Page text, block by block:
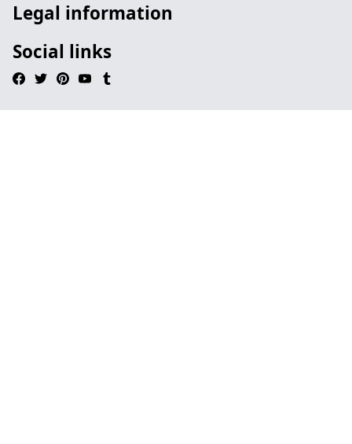
Legal information
Social links